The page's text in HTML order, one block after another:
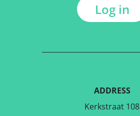
Log in
ADDRESS
Kerkstraat 108